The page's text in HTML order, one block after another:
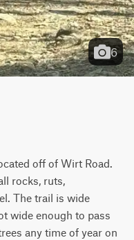
6
off of Wirt Road.
rocks, ruts,
The trail is wide
wide enough to pass
any time of year on